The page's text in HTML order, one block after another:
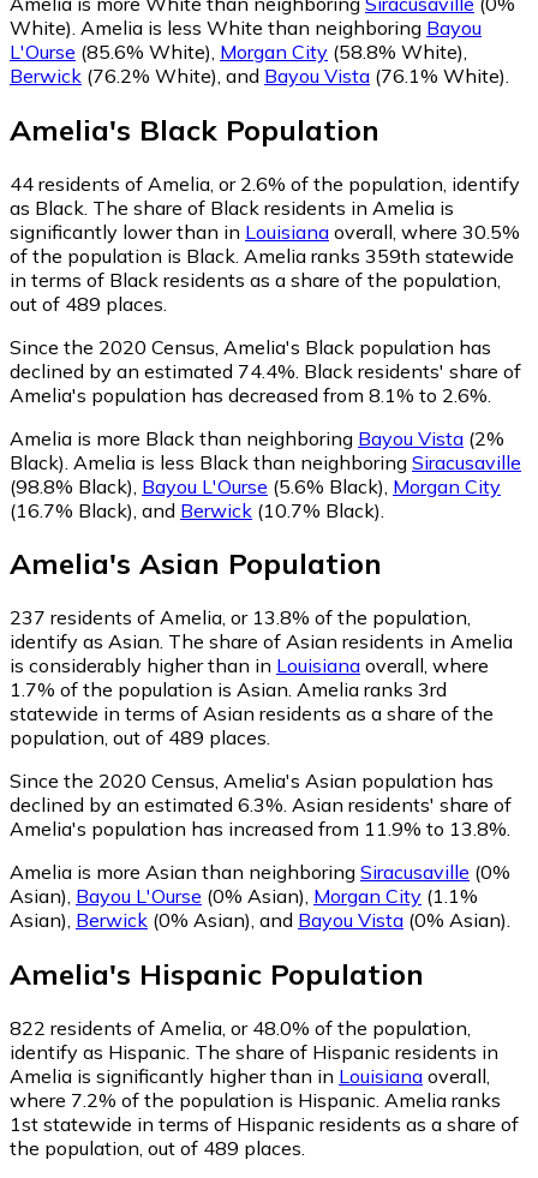
White) Amelia is less White than neighboring Bayou
L'Ourse (85.6% White) Morgan City (58.8% White)
Berwick (76.2% White) and Bayou Vista (76.1% White)
Amelia's Black Population
44 residents of Amelia, or 2.6% of the population, identify
as Black. The share of Black residents in Amelia is
significantly lower than in Louisiana overall, where 30.5%
of the population is Black. Amelia ranks 359th statewide
in terms of Black residents as a share of the population,
out of 489 places.
Since the 2020 Census, Amelia's Black population has
declined by an estimated 74.4%. Black residents' share of
Amelia's population has decreased from 8.1% to 2.6%.
Amelia is more Black than neighboring Bayou Vista (2%
Black) Amelia is less Black than neighboring Siracusaville
(98.8% Black) Bayou L'Ourse (5.6% Black) Morgan City
(16.7% Black) and Berwick (10.7% Black)
Amelia's Asian Population
237 residents of Amelia, or 13.8% of the population,
identify as Asian. The share of Asian residents in Amelia
is considerably higher than in Louisiana overall, where
1.7% of the population is Asian. Amelia ranks 3rd
statewide in terms of Asian residents as a share of the
population, out of 489 places.
Since the 2020 Census, Amelia's Asian population has
declined by an estimated 6.3%. Asian residents' share of
Amelia's population has increased from 11.9% to 13.8%.
Amelia is more Asian than neighboring Siracusaville (0%
Asian), Bayou L'Ourse (0% Asian), Morgan City (1.1%
Asian), Berwick (0% Asian), and Bayou Vista (0% Asian).
Amelia's Hispanic Population
822 residents of Amelia, or 48.0% of the population,
identify as Hispanic. The share of Hispanic residents in
Amelia is significantly higher than in Louisiana overall,
where 7.2% of the population is Hispanic. Amelia ranks
1st statewide in terms of Hispanic residents as a share of
the population, out of 489 places.